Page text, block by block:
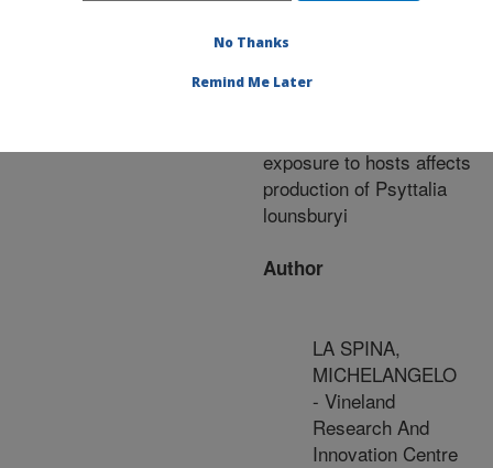
Title:
mass-rearing procedures
exposure to hosts affects
production of Psyttalia
lounsburyi
Author
LA SPINA,
MICHELANGELO
- Vineland
Research And
Innovation Centre
No Thanks
Remind Me Later